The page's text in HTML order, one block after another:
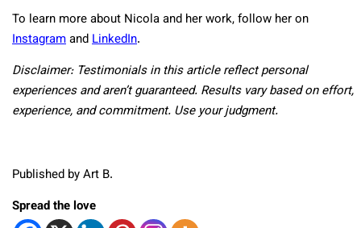
To learn more about Nicola and her work, follow her on
InstagramandLinkedIn.
Disclaimer: Testimonials in this article reflect personal
experiences and aren’t guaranteed. Results vary based on effort,
experience, and commitment. Use your judgment.
Published by Art B.
Spread the love